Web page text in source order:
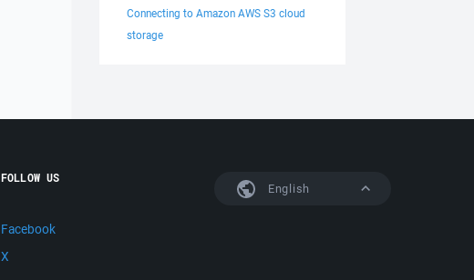
Connecting to Amazon AWS S3 cloud
storage
English
FOLLOW US
Facebook
X